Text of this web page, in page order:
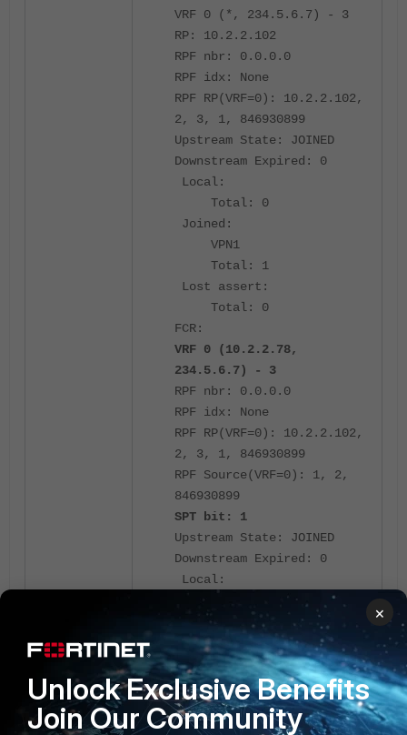
VRF 0 (*, 234.5.6.7) - 3
RP: 10.2.2.102
RPF nbr: 0.0.0.0
RPF idx: None
RPF RP(VRF=0): 10.2.2.102,
2, 3, 1, 846930899
Upstream State: JOINED
Downstream Expired: 0
Local:
Total: 0
Joined:
VPN1
Total: 1
Lost assert:
Total: 0
FCR:
VRF 0 (10.2.2.78,
234.5.6.7) - 3
RPF nbr: 0.0.0.0
RPF idx: None
RPF RP(VRF=0): 10.2.2.102,
2, 3, 1, 846930899
RPF Source(VRF=0): 1, 2,
846930899
SPT bit: 1
Upstream State: JOINED
Downstream Expired: 0
Local:
Joined:
VPN1
Total: 1
Lost assert:
Total: 0
Outgoing:
×
Unlock Exclusive Benefits
Join Our Community